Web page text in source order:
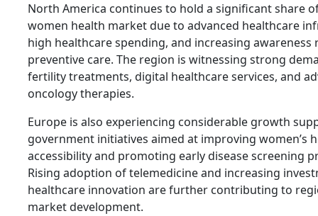
North America continues to hold a significant share
women health market due to advanced healthcare
high healthcare spending, and increasing awareness
preventive care. The region is witnessing strong
fertility treatments, digital healthcare services, and
oncology therapies.
Europe is also experiencing considerable growth
government initiatives aimed at improving women’s
accessibility and promoting early disease screening
Rising adoption of telemedicine and increasing
healthcare innovation are further contributing to
market development.